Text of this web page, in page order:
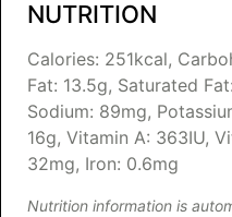
NUTRITION
Calories: 251kcal,
Fat: 13.5g, Saturated Fat:
Sodium: 89mg,
16g, Vitamin A: 363IU,
32mg, Iron: 0.6mg
Nutrition information is automatically calculated, so should